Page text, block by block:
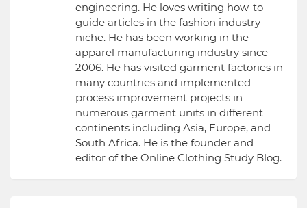
engineering. He loves writing how-to
guide articles in the fashion industry
niche. He has been working in the
apparel manufacturing industry since
2006. He has visited garment factories in
many countries and implemented
process improvement projects in
numerous garment units in different
continents including Asia, Europe, and
South Africa. He is the founder and
editor of the Online Clothing Study Blog.